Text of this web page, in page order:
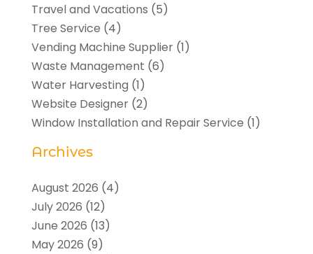
Travel and Vacations (5)
Tree Service (4)
Vending Machine Supplier(1)
Waste Management (6)
Water Harvesting (1)
Website Designer(2)
Window Installation and Repair Service (1)
Archives
August 2026 (4)
July 2026 (12)
June 2026 (13)
May 2026 (9)